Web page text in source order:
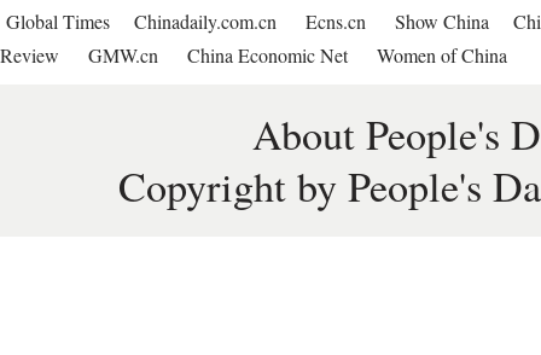
Global Times Chinadaily.com.cn Ecns.cn Show China
Review
GMW.cn China Economic Net Women of China
About People's
Copyright by People's